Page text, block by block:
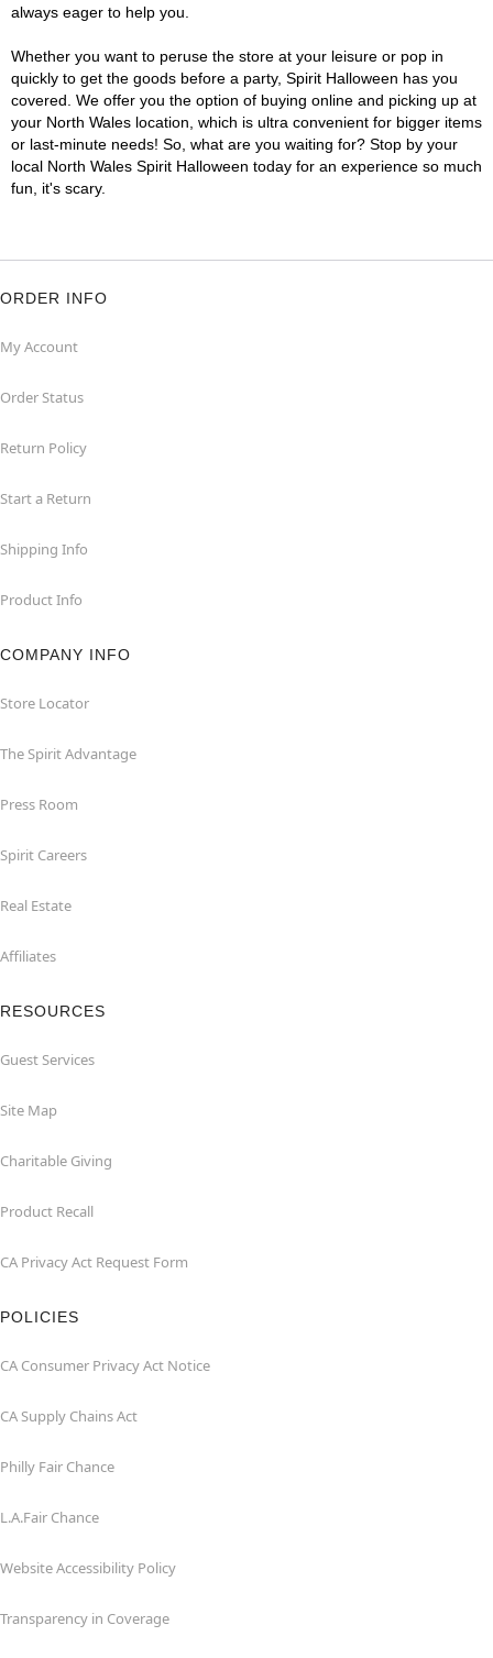
always eager to help you.
Whether you want to peruse the store at your leisure or pop in
quickly to get the goods before a party, Spirit Halloween has you
covered. We offer you the option of buying online and picking up at
your North Wales location, which is ultra convenient for bigger items
or last-minute needs! So, what are you waiting for? Stop by your
local North Wales Spirit Halloween today for an experience so much
fun, it's scary.
ORDER INFO
My Account
Order Status
Return Policy
Start a Return
Shipping Info
Product Info
COMPANY INFO
Store Locator
The Spirit Advantage
Press Room
Spirit Careers
Real Estate
Affiliates
RESOURCES
Guest Services
Site Map
Charitable Giving
Product Recall
CA Privacy Act Request Form
POLICIES
CA Consumer Privacy Act Notice
CA Supply Chains Act
Philly Fair Chance
L.A.Fair Chance
Website Accessibility Policy
Transparency in Coverage